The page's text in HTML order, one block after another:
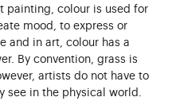
painting, colour is used for
mood, to express or
and in art, colour has a
By convention, grass is
artists do not have to
see in the physical world.